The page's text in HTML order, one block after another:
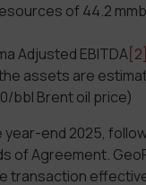
of 44.2
Adjusted EBITDA[2]
assets are
bbl Brent oil price)
end 2025,
of Agreement.